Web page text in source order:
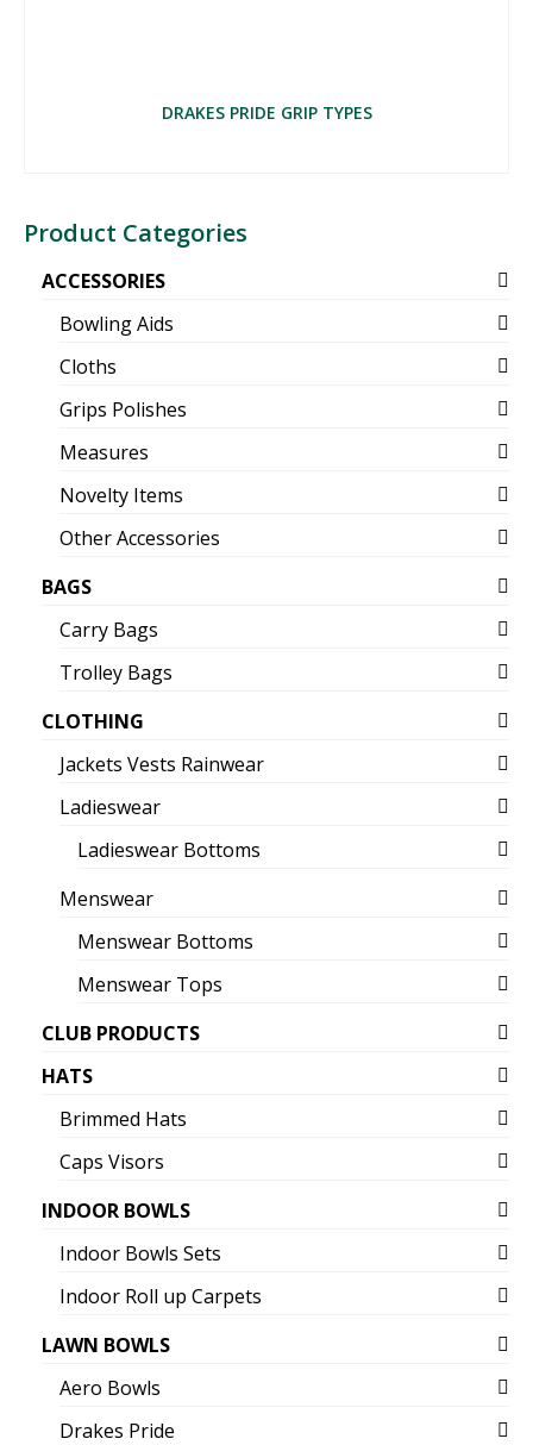
DRAKES PRIDE GRIP TYPES
Product Categories
ACCESSORIES
Bowling Aids
Cloths
Grips Polishes
Measures
Novelty Items
Other Accessories
BAGS
Carry Bags
Trolley Bags
CLOTHING
Jackets Vests Rainwear
Ladieswear
Ladieswear Bottoms
Menswear
Menswear Bottoms
Menswear Tops
CLUB PRODUCTS
HATS
Brimmed Hats
Caps Visors
INDOOR BOWLS
Indoor Bowls Sets
Indoor Roll up Carpets
LAWN BOWLS
Aero Bowls
Drakes Pride